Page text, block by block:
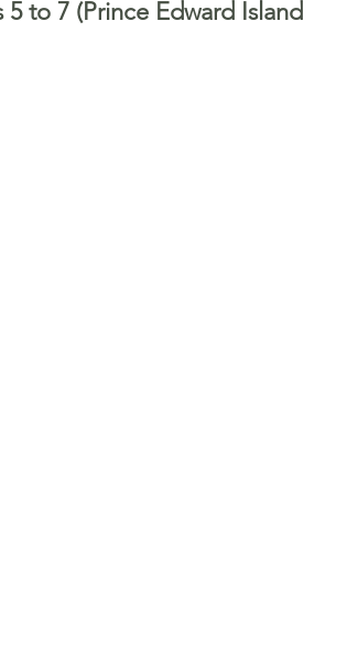
to 7 (Prince Edward Island